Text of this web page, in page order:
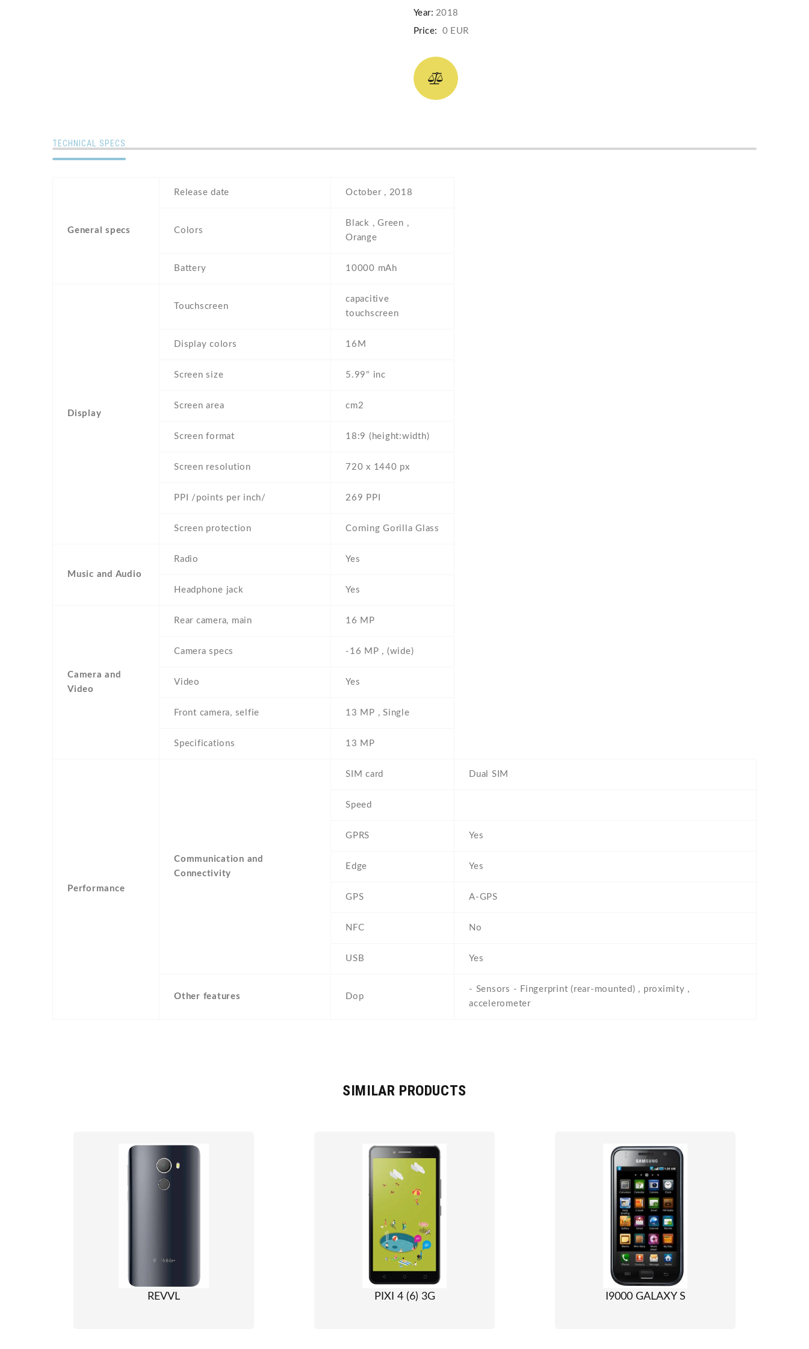
Year: 2018
Price: 0 EUR
TECHNICAL SPECS
General specs
Release date October , 2018
Colors
Black , Green ,
Orange
Battery 10000 mAh
Display
Touchscreen
capacitive
touchscreen
Display colors 16M
Screen size 5.99" inc
Screen area cm2
Screen format 18:9 (height:width)
Screen resolution 720 x 1440 px
PPI /points per inch/ 269 PPI
Screen protection Corning Gorilla Glass
Music and Audio
Radio Yes
Headphone jack Yes
Camera and
Video
Rear camera, main 16 MP
Camera specs -16 MP , (wide)
Video Yes
Front camera, selfie 13 MP , Single
Specifications 13 MP
Performance
Communication and
Connectivity
SIM card Dual SIM
Speed
GPRS Yes
Edge Yes
GPS A-GPS
NFC No
USB Yes
Other features Dop
- Sensors - Fingerprint (rear-mounted) , proximity ,
accelerometer
SIMILAR PRODUCTS
REVVL PIXI 4 (6) 3G I9000 GALAXY S